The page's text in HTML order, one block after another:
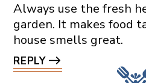
Always use the fresh
garden. It makes food
house smells great.
REPLY